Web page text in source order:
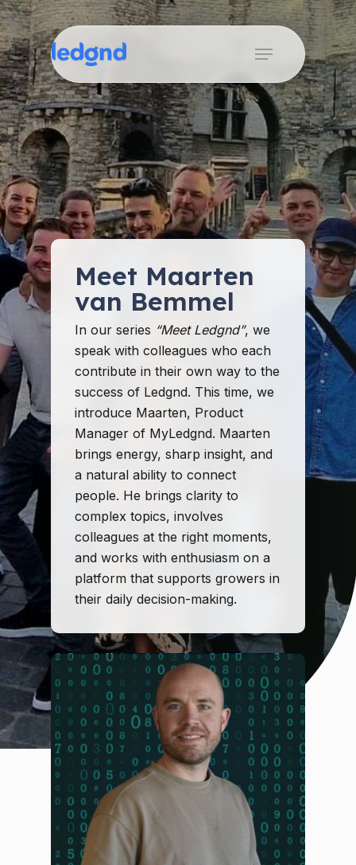
Skip
to
main
content
Menu
Meet Maarten
van Bemmel
In our series “Meet Ledgnd”, we
speak with colleagues who each
contribute in their own way to the
success of Ledgnd. This time, we
introduce Maarten, Product
Manager of MyLedgnd. Maarten
brings energy, sharp insight, and
a natural ability to connect
people. He brings clarity to
complex topics, involves
colleagues at the right moments,
and works with enthusiasm on a
platform that supports growers in
their daily decision-making.
Close
Menu